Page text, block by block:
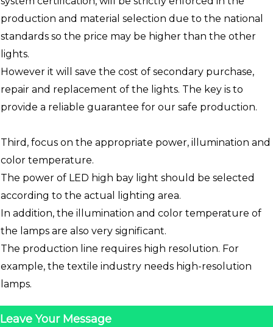
production and material selection due to the national
standards so the price may be higher than the other
lights.
However it will save the cost of secondary purchase,
repair and replacement of the lights. The key is to
provide a reliable guarantee for our safe production.
Third, focus on the appropriate power, illumination and
color temperature.
The power of LED high bay light should be selected
according to the actual lighting area.
In addition, the illumination and color temperature of
the lamps are also very significant.
The production line requires high resolution. For
example, the textile industry needs high-resolution
lamps.
Leave Your Message